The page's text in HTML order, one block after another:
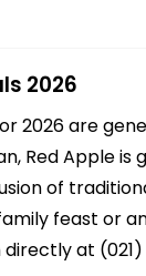
2026
2026 are
Red Apple
of
feast or
at (021)